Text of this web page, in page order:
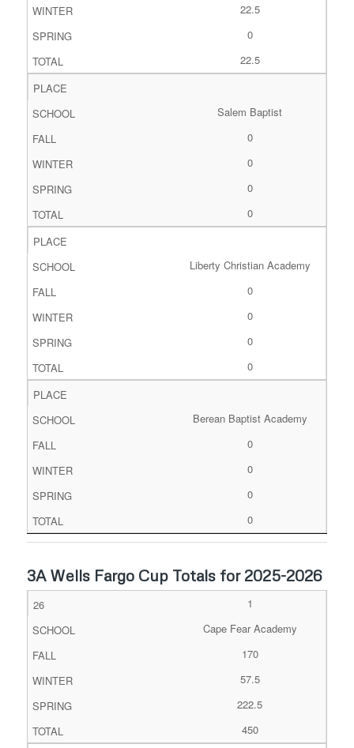
22.5
0
22.5
Salem Baptist
0
0
0
0
Liberty Christian Academy
0
0
0
0
Berean Baptist Academy
0
0
0
0
3A Wells Fargo Cup Totals for 2025-2026
1
Cape Fear Academy
170
57.5
222.5
450